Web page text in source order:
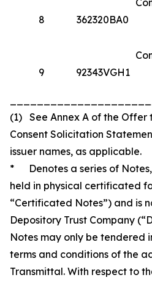
8 362320BA0
9 92343VGH1
(1) See Annex A of the Offer
Consent Solicitation
issuer names, as applicable.
* Denotes a series of
held in physical certificated
“Certificated Notes”) and is
Depository Trust Company
Notes may only be tendered
terms and conditions of the
Transmittal. With respect to